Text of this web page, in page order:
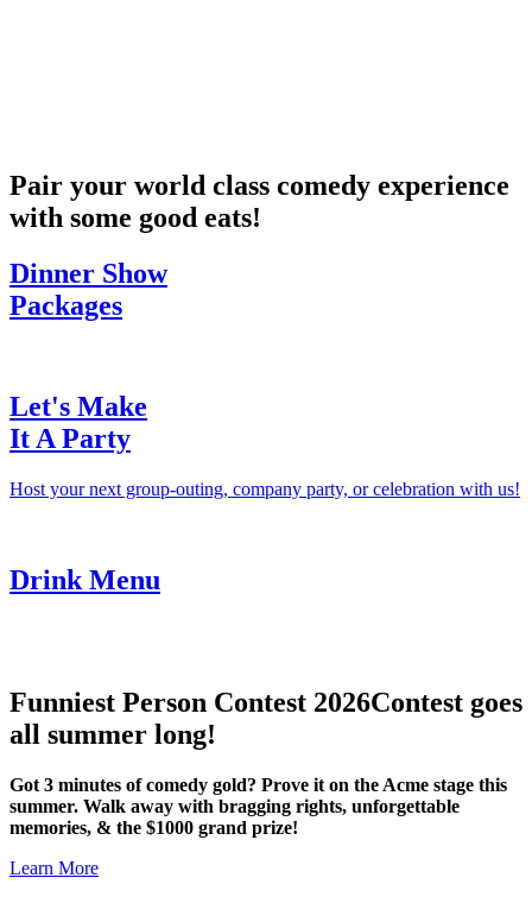
Pair your world class comedy experience
with some good eats!
Dinner Show
Packages
Let's Make
It A Party
Host your next group-outing, company party, or celebration with us!
Drink Menu
Funniest Person Contest 2026Contest goes
all summer long!
Got 3 minutes of comedy gold? Prove it on the Acme stage this
summer. Walk away with bragging rights, unforgettable
memories, & the $1000 grand prize!
Learn More